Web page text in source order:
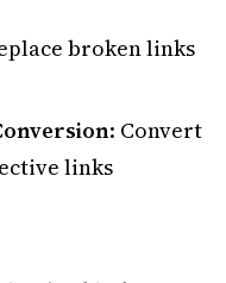
broken links
: Convert
links